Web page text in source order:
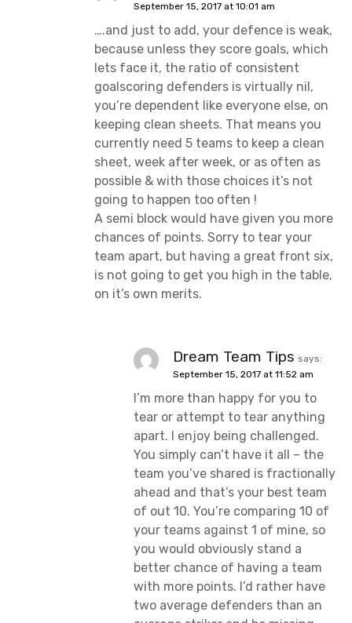
September 15, 2017 at 10:01 am
….and just to add, your defence is weak,
because unless they score goals, which
lets face it, the ratio of consistent
goalscoring defenders is virtually nil,
you’re dependent like everyone else, on
keeping clean sheets. That means you
currently need 5 teams to keep a clean
sheet, week after week, or as often as
possible & with those choices it’s not
going to happen too often !
A semi block would have given you more
chances of points. Sorry to tear your
team apart, but having a great front six,
is not going to get you high in the table,
on it’s own merits.
Dream Team Tips says:
September 15, 2017 at 11:52 am
I’m more than happy for you to
tear or attempt to tear anything
apart. I enjoy being challenged.
You simply can’t have it all – the
team you’ve shared is fractionally
ahead and that’s your best team
of out 10. You’re comparing 10 of
your teams against 1 of mine, so
you would obviously stand a
better chance of having a team
with more points. I’d rather have
two average defenders than an